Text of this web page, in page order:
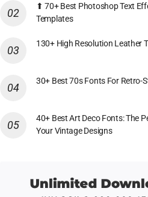
⬆ 70+ Best Photoshop Text
Templates
130+ High Resolution Leather
30+ Best 70s Fonts For Retro-
40+ Best Art Deco Fonts: The
Your Vintage Designs